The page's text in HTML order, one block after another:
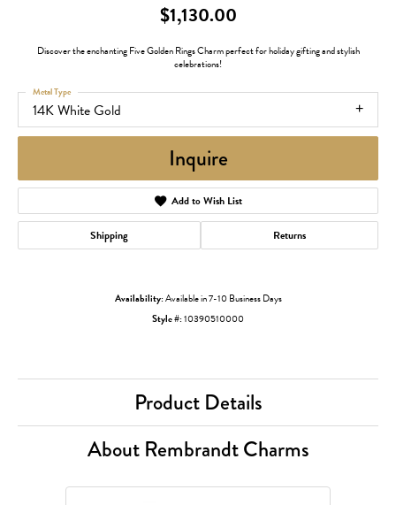
$1,130.00
Discover the enchanting Five Golden Rings Charm perfect for holiday gifting and stylish
celebrations!
14K White Gold
Metal Type
Inquire
Add to Wish List
Shipping Returns
Availability:Available in 7-10 Business Days
Style #:10390510000
Product Details
About Rembrandt Charms